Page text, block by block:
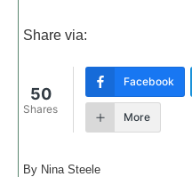
Share via:
50
Shares
Facebook
More
By Nina Steele